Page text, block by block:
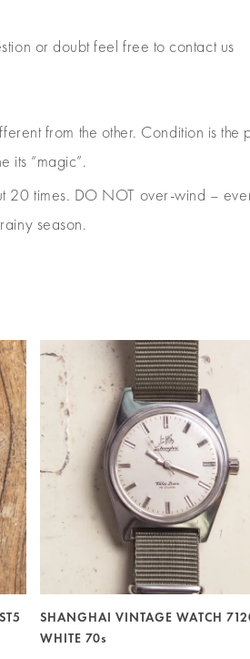
or doubt feel free to contact us
from the other. Condition is
its “magic”.
times. DO NOT over-wind –
season.
SHANGHAI VINTAGE WATCH
WHITE 70s